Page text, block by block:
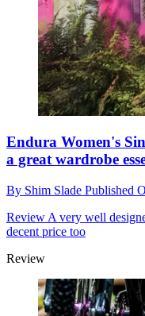
Endura Women's
a great wardrobe
By Shim Slade Published
Review A very well
decent price too
Review